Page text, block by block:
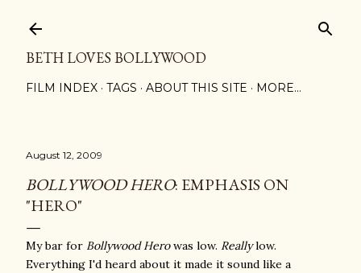
BETH LOVES BOLLYWOOD
FILM INDEX TAGS ABOUT THIS SITE MORE…
August 12, 2009
BOLLYWOOD HERO: EMPHASIS ON
"HERO"
My bar for Bollywood Herowas low. Reallylow.
Everything I'd heard about it made it sound like a